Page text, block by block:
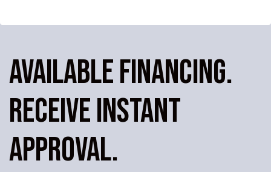
AVAILABLE FINANCING.
RECEIVE INSTANT
APPROVAL.